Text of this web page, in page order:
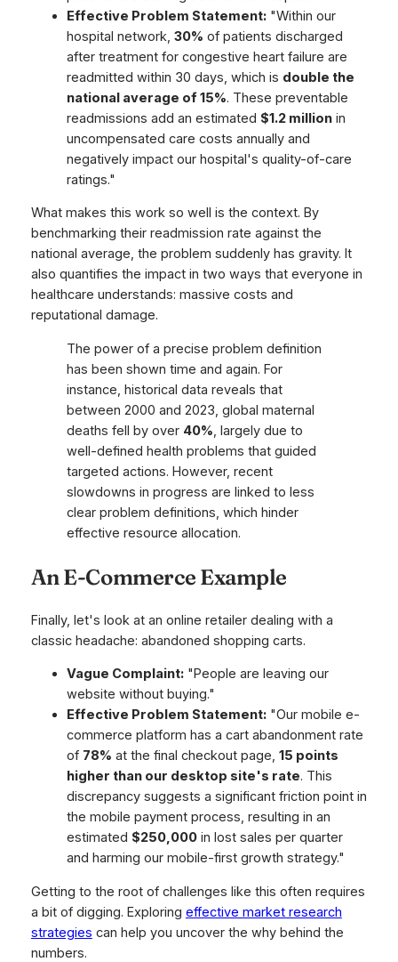
Effective Problem Statement:"Within our
hospital network, 30% of patients discharged
after treatment for congestive heart failure are
readmitted within 30 days, which is double the
national average of 15%. These preventable
readmissions add an estimated $1.2 millionin
uncompensated care costs annually and
negatively impact our hospital's quality-of-care
ratings."
What makes this work so well is the context. By
benchmarking their readmission rate against the
national average, the problem suddenly has gravity. It
also quantifies the impact in two ways that everyone in
healthcare understands: massive costs and
reputational damage.
The power of a precise problem definition
has been shown time and again. For
instance, historical data reveals that
between 2000 and 2023, global maternal
deaths fell by over 40%, largely due to
well-defined health problems that guided
targeted actions. However, recent
slowdowns in progress are linked to less
clear problem definitions, which hinder
effective resource allocation.
An E-Commerce Example
Finally, let's look at an online retailer dealing with a
classic headache: abandoned shopping carts.
Vague Complaint:"People are leaving our
website without buying."
Effective Problem Statement:"Our mobile e-
commerce platform has a cart abandonment rate
of 78% at the final checkout page, 15 points
higher than our desktop site's rate. This
discrepancy suggests a significant friction point in
the mobile payment process, resulting in an
estimated $250,000in lost sales per quarter
and harming our mobile-first growth strategy."
Getting to the root of challenges like this often requires
a bit of digging. Exploring effective market research
strategies can help you uncover the whybehind the
numbers.